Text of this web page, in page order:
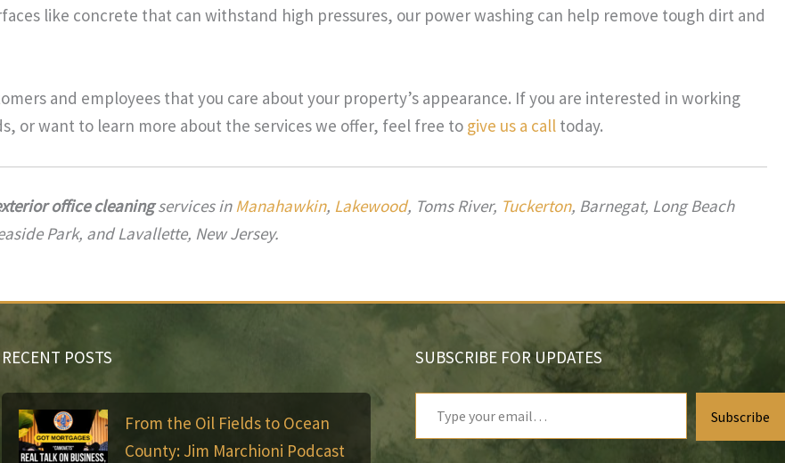
like concrete that can withstand high pressures, our power washing can help remove tough dirt and
and employees that you care about your property’s appearance. If you are interested in working
or want to learn more about the services we offer, feel free to give us a call today.
office cleaningservices inManahawkin, Lakewood, Toms River, Tuckerton, Barnegat, Long Beach
Park, and Lavallette, New Jersey.
RECENT POSTS
From the Oil Fields to Ocean
County: Jim Marchioni Podcast
SUBSCRIBE FOR UPDATES
email…
Subscribe